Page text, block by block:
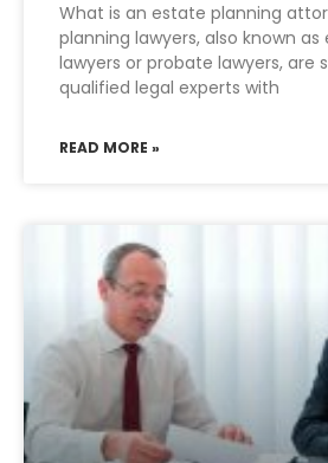
What is an estate planning
planning lawyers, also known
lawyers or probate lawyers, are
qualified legal experts with
READ MORE »